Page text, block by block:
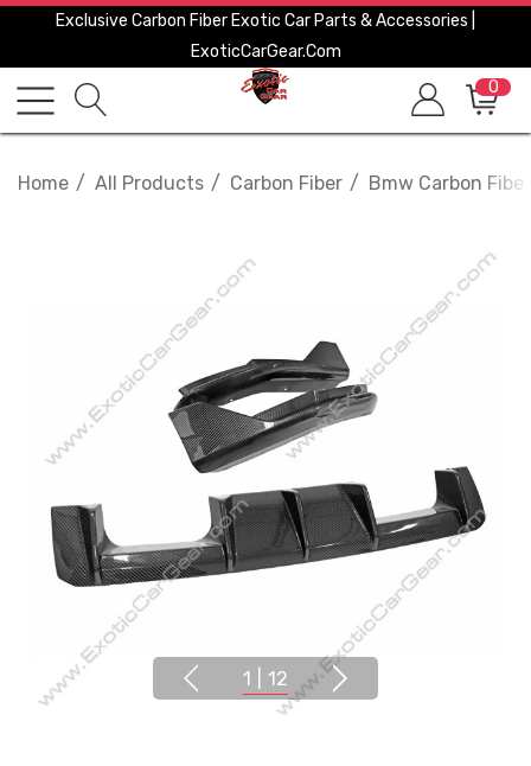
Exclusive Carbon Fiber Exotic Car Parts & Accessories |
ExoticCarGear.com
0
Home All Products Carbon Fiber Bmw Carbon Fiber
1 12